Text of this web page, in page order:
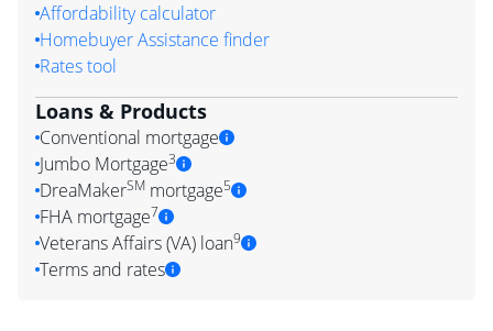
Affordability calculator
Homebuyer Assistance finder
Rates tool
Loans & Products
Conventional mortgage
Jumbo Mortgage3
DreaMakerSM mortgage5
FHA mortgage7
Veterans Affairs (VA) loan9
Terms and rates